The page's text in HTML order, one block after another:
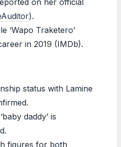
).
‘Wapo Traketero’
in 2019 (IMDb).
status with Lamine
daddy’ is
figures for both